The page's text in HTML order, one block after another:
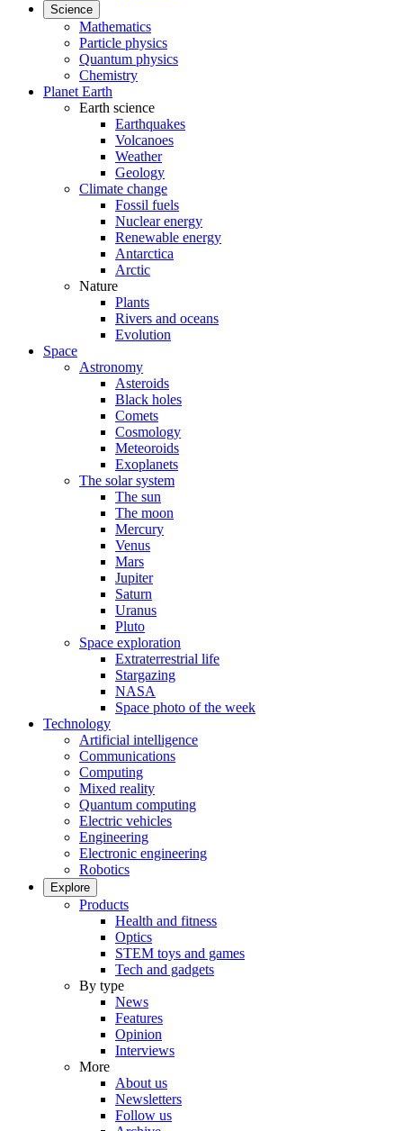
Science
Mathematics
Particle physics
Quantum physics
Chemistry
Planet Earth
Earth science
Earthquakes
Volcanoes
Weather
Geology
Climate change
Fossil fuels
Nuclear energy
Renewable energy
Antarctica
Arctic
Nature
Plants
Rivers and oceans
Evolution
Space
Astronomy
Asteroids
Black holes
Comets
Cosmology
Meteoroids
Exoplanets
The solar system
The sun
The moon
Mercury
Venus
Mars
Jupiter
Saturn
Uranus
Pluto
Space exploration
Extraterrestrial life
Stargazing
NASA
Space photo of the week
Technology
Artificial intelligence
Communications
Computing
Mixed reality
Quantum computing
Electric vehicles
Engineering
Electronic engineering
Robotics
Explore
Products
Health and fitness
Optics
STEM toys and games
Tech and gadgets
By type
News
Features
Opinion
Interviews
More
About us
Newsletters
Follow us